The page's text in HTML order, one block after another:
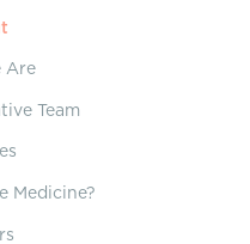
Are
Team
Medicine?